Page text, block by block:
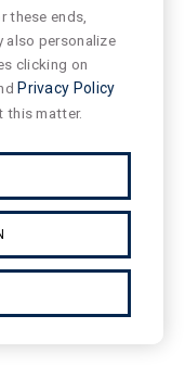
these ends,
also personalize
clicking on
Privacy Policy
this matter.